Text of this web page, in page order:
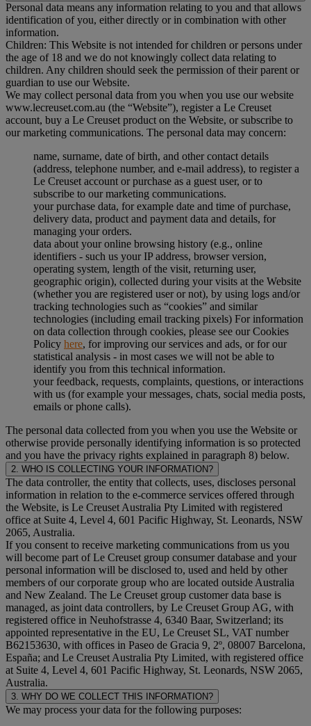
Personal data means any information relating to you and that allows
identification of you, either directly or in combination with other
information.
Children: This Website is not intended for children or persons under
the age of 18 and we do not knowingly collect data relating to
children. Any children should seek the permission of their parent or
guardian to use our Website.
We may collect personal data from you when you use our website
www.lecreuset.com.au (the “Website”), register a Le Creuset
account, buy a Le Creuset product on the Website, or subscribe to
our marketing communications. The personal data may concern:
name, surname, date of birth, and other contact details
(address, telephone number, and e-mail address), to register a
Le Creuset account or purchase as a guest user, or to
subscribe to our marketing communications.
your purchase data, for example date and time of purchase,
delivery data, product and payment data and details, for
managing your orders.
data about your online browsing history (e.g., online
identifiers - such us your IP address, browser version,
operating system, length of the visit, returning user,
geographic origin), collected during your visits at the Website
(whether you are registered user or not), by using logs and/or
tracking technologies such as “cookies” and similar
technologies (including email tracking pixels) For information
on data collection through cookies, please see our Cookies
Policy here, for improving our services and ads, or for our
statistical analysis - in most cases we will not be able to
identify you from this technical information.
your feedback, requests, complaints, questions, or interactions
with us (for example your messages, chats, social media posts,
emails or phone calls).
The personal data collected from you when you use the Website or
otherwise provide personally identifying information is so protected
and you have the privacy rights explained in paragraph 8) below.
2. WHO IS COLLECTING YOUR INFORMATION?
The data controller, the entity that collects, uses, discloses personal
information in relation to the e-commerce services offered through
the Website, is Le Creuset Australia Pty Limited with registered
office at Suite 4, Level 4, 601 Pacific Highway, St. Leonards, NSW
2065, Australia.
If you consent to receive marketing communications from us you
will become part of Le Creuset group consumer database and your
personal information will be disclosed to, used and held by other
members of our corporate group who are located outside Australia
and New Zealand. The Le Creuset group customer data base is
managed, as joint data controllers, by Le Creuset Group AG, with
registered office in Neuhofstrasse 4, 6340 Baar, Switzerland; its
appointed representative in the EU, Le Creuset SL, VAT number
B62153630, with offices in Paseo de Gracia 9, 2º, 08007 Barcelona,
España; and Le Creuset Australia Pty Limited, with registered office
at Suite 4, Level 4, 601 Pacific Highway, St. Leonards, NSW 2065,
Australia.
3. WHY DO WE COLLECT THIS INFORMATION?
We may process your data for the following purposes: